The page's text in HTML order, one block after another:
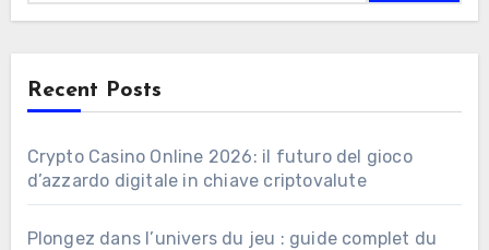
Recent Posts
Crypto Casino Online 2026: il futuro del gioco
d’azzardo digitale in chiave criptovalute
Plongez dans l’univers du jeu : guide complet du